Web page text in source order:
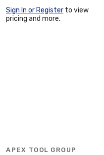
Sign In or Register to view
pricing and more.
APEX TOOL GROUP